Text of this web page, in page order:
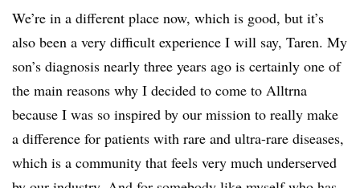
We’re in a different place now, which is good, but it’s
also been a very difficult experience I will say, Taren. My
son’s diagnosis nearly three years ago is certainly one of
the main reasons why I decided to come to Alltrna
because I was so inspired by our mission to really make
a difference for patients with rare and ultra-rare diseases,
which is a community that feels very much underserved